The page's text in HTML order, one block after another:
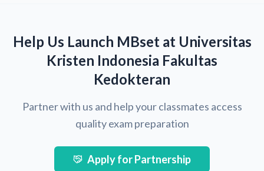
Help Us Launch MBset at Universitas
Kristen Indonesia Fakultas
Kedokteran
Partner with us and help your classmates access
quality exam preparation
Apply for Partnership